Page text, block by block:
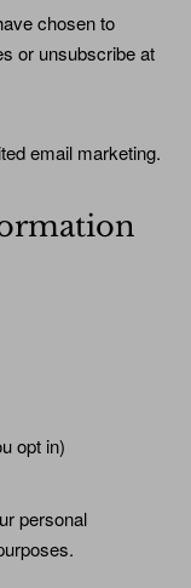
chosen to
or unsubscribe at
email marketing.
opt in)
personal